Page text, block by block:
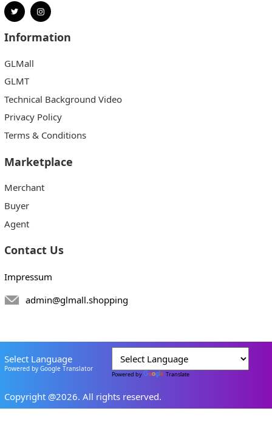
Information
GLMall
GLMT
Technical Background Video
Privacy Policy
Terms & Conditions
Marketplace
Merchant
Buyer
Agent
Contact Us
Impressum
admin@glmall.shopping
Select Language
Powered by Google Translator
Powered by Translate
Copyright @2026. All rights reserved.